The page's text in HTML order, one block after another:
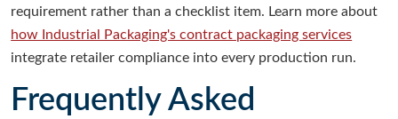
requirement rather than a checklist item. Learn more about
how Industrial Packaging's contract packaging services
integrate retailer compliance into every production run.
Frequently Asked